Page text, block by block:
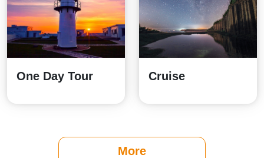
One Day Tour Cruise
More